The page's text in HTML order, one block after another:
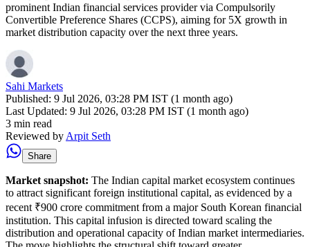
prominent Indian financial services provider via Compulsorily
Convertible Preference Shares (CCPS), aiming for 5X growth in
market distribution capacity over the next three years.
Sahi Markets
Published: 9 Jul 2026, 03:28 PM IST (1 month ago)
Last Updated: 9 Jul 2026, 03:28 PM IST (1 month ago)
3 min read
Reviewed by Arpit Seth
Share
Market snapshot: The Indian capital market ecosystem continues
to attract significant foreign institutional capital, as evidenced by a
recent ₹900 crore commitment from a major South Korean financial
institution. This capital infusion is directed toward scaling the
distribution and operational capacity of Indian market intermediaries.